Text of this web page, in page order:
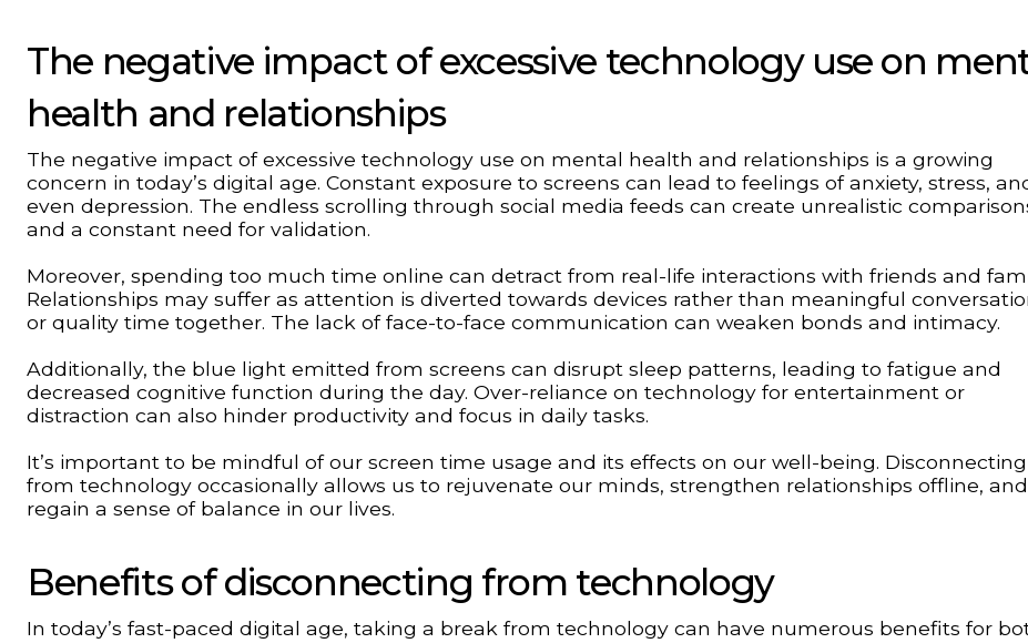
The negative impact of excessive technology use on
health and relationships
The negative impact of excessive technology use on mental health and relationships is a growing
concern in today’s digital age. Constant exposure to screens can lead to feelings of anxiety, stress,
even depression. The endless scrolling through social media feeds can create unrealistic
and a constant need for validation.
Moreover, spending too much time online can detract from real-life interactions with friends and
Relationships may suffer as attention is diverted towards devices rather than meaningful
or quality time together. The lack of face-to-face communication can weaken bonds and intimacy.
Additionally, the blue light emitted from screens can disrupt sleep patterns, leading to fatigue and
decreased cognitive function during the day. Over-reliance on technology for entertainment or
distraction can also hinder productivity and focus in daily tasks.
It’s important to be mindful of our screen time usage and its effects on our well-being. Disconnecting
from technology occasionally allows us to rejuvenate our minds, strengthen relationships offline, and
regain a sense of balance in our lives.
Benefits of disconnecting from technology
In today’s fast-paced digital age, taking a break from technology can have numerous benefits for